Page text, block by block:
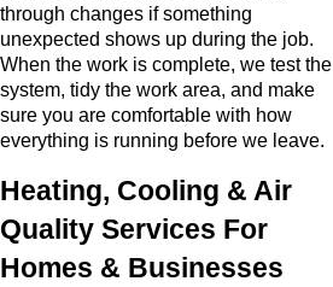
through changes if something
unexpected shows up during the job.
When the work is complete, we test the
system, tidy the work area, and make
sure you are comfortable with how
everything is running before we leave.
Heating, Cooling & Air
Quality Services For
Homes & Businesses